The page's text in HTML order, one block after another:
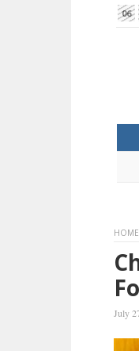
06
HOME
July